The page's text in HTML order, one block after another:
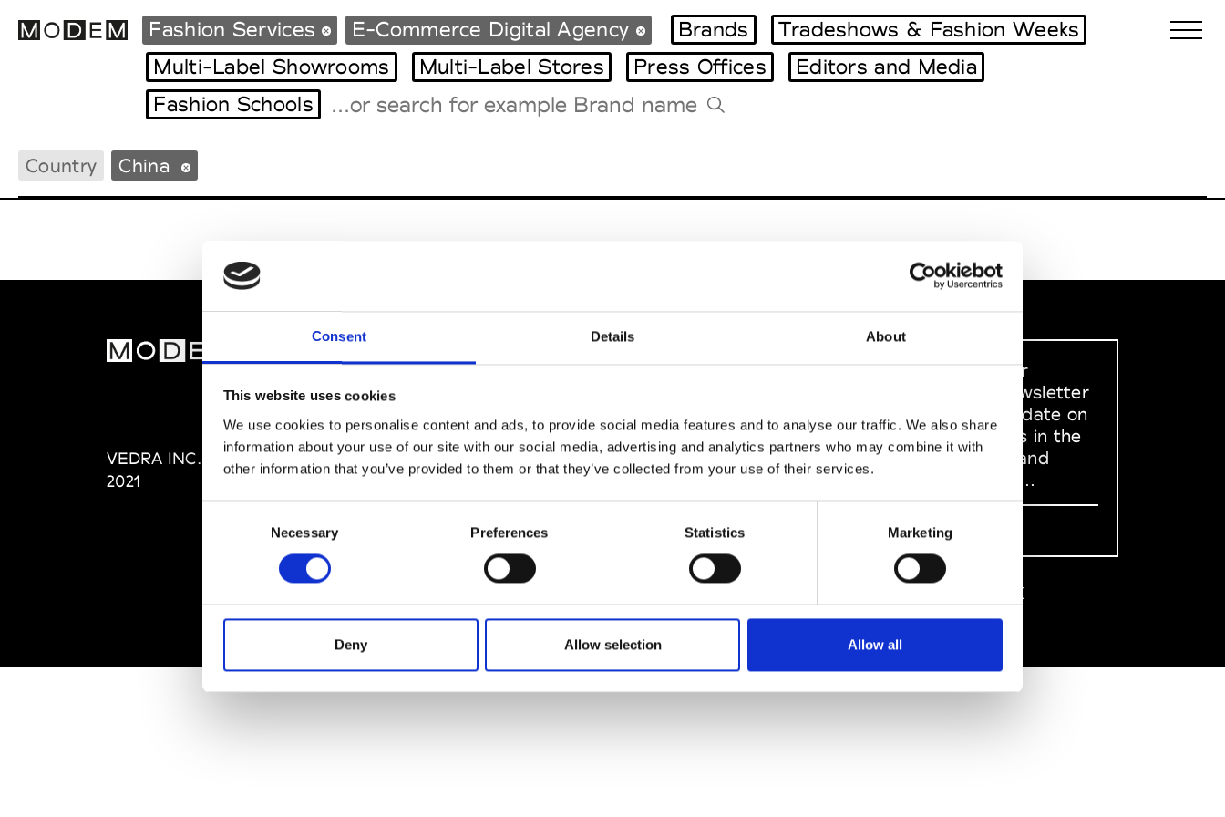
Consent Details About
This website uses cookies
We use cookies to personalise content and ads, to provide social media features and to analyse our traffic. We also share
information about your use of our site with our social media, advertising and analytics partners who may combine it with
other information that you’ve provided to them or that they’ve collected from your use of their services.
Necessary Preferences Statistics Marketing
Deny Allow selection Allow all
International Agenda
Intern. Sales Campaigns
Fashion Services E-Commerce Digital Agency Brands
Tradeshows & Fashion Weeks
Multi-Label Showrooms
Multi-Label Stores Press Offices
Editors and Media
Fashion Schools
Country China
VEDRA INC. © Modemonline
2021
About Modem
Privacy Policy
Terms & Conditions
Sign up to our
dedicated newsletter
to stay up to date on
what happens in the
Fashion, Art and
Design world...
Sign Up
中文